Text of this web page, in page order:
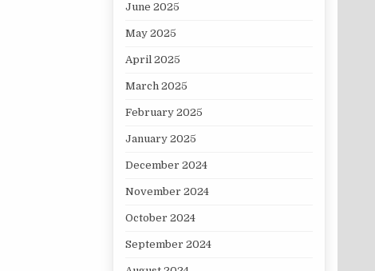
June 2025
May 2025
April 2025
March 2025
February 2025
January 2025
December 2024
November 2024
October 2024
September 2024